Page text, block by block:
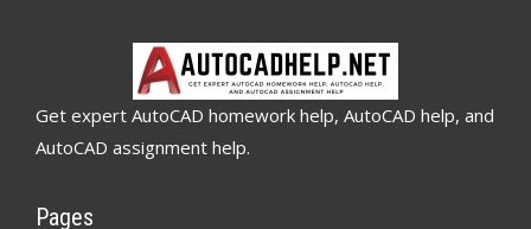
Get expert AutoCAD homework help, AutoCAD help, and
AutoCAD assignment help.
Pages